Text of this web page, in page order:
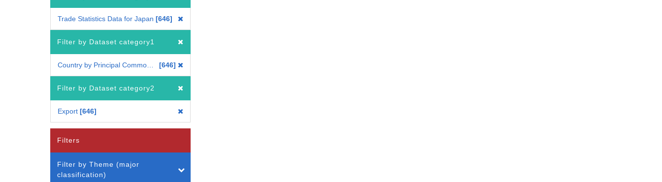
Trade Statistics Data for Japan 646
Filter by Dataset category1
646
Filter by Dataset category2
Export 646
Filters
Filter by Theme (major
classification)